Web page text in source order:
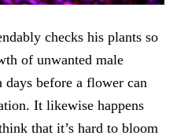
checks his plants so
of unwanted male
before a flower can
It likewise happens
that it’s hard to bloom